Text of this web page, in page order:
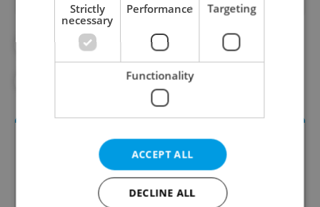
#ASTRONOMICAL CLOCK #DAILY NEWS
#PAVEL
Strictly
necessary
Performance Targeting
Functionality
ACCEPT ALL
DECLINE ALL